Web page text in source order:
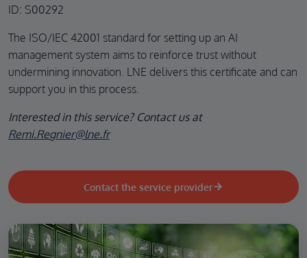
ID: S00292
The ISO/IEC 42001 standard for setting up an AI
management system aims to reinforce trust without
undermining innovation. LNE delivers this certificate and can
support you in this process.
Interested in this service? Contact us at
Remi.Regnier@lne.fr
Contact the service provider